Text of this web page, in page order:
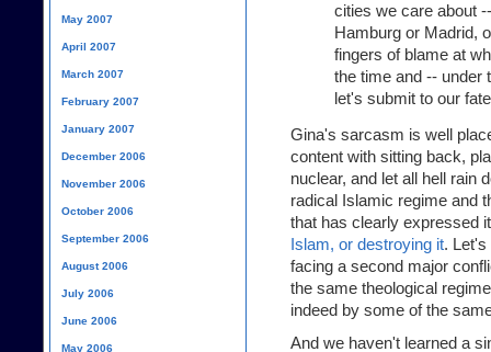
cities we care about
Hamburg or Madrid,
fingers of blame at
the time and -- under
let's submit to our
Gina's sarcasm is well
content with sitting back,
nuclear, and let all hell rain
radical Islamic regime and
that has clearly expressed
Islam, or destroying it.
facing a second major
the same theological
indeed by some of the
And we haven't learned a
May 2007
April 2007
March 2007
February 2007
January 2007
December 2006
November 2006
October 2006
September 2006
August 2006
July 2006
June 2006
May 2006